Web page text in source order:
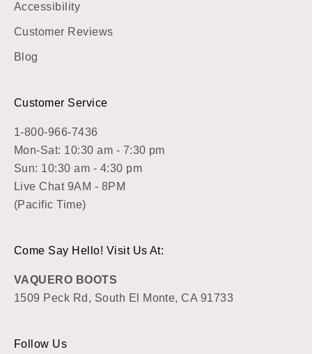
Accessibility
Customer Reviews
Blog
Customer Service
1-800-966-7436
Mon-Sat: 10:30 am - 7:30 pm
Sun: 10:30 am - 4:30 pm
Live Chat 9AM - 8PM
(Pacific Time)
Come Say Hello! Visit Us At:
VAQUERO BOOTS
1509 Peck Rd, South El Monte, CA 91733
Follow Us